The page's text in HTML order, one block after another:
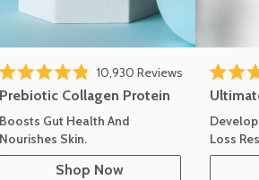
scroll to reviews
Rated 4.8 out of 5 stars
10,930 Reviews Click to
Prebiotic Collagen Protein
Boosts Gut Health And
Nourishes Skin.
Shop Now
Rated
Loss